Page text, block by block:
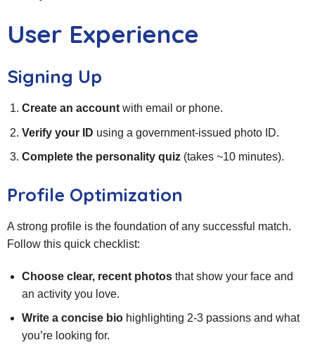
User Experience
Signing Up
Create an accountwith email or phone.
Verify your ID using a government‑issued photo ID.
Complete the personality quiz(takes ~10 minutes).
Profile Optimization
A strong profile is the foundation of any successful match.
Follow this quick checklist:
Choose clear, recent photosthat show your face and
an activity you love.
Write a concise biohighlighting 2‑3 passions and what
you’re looking for.